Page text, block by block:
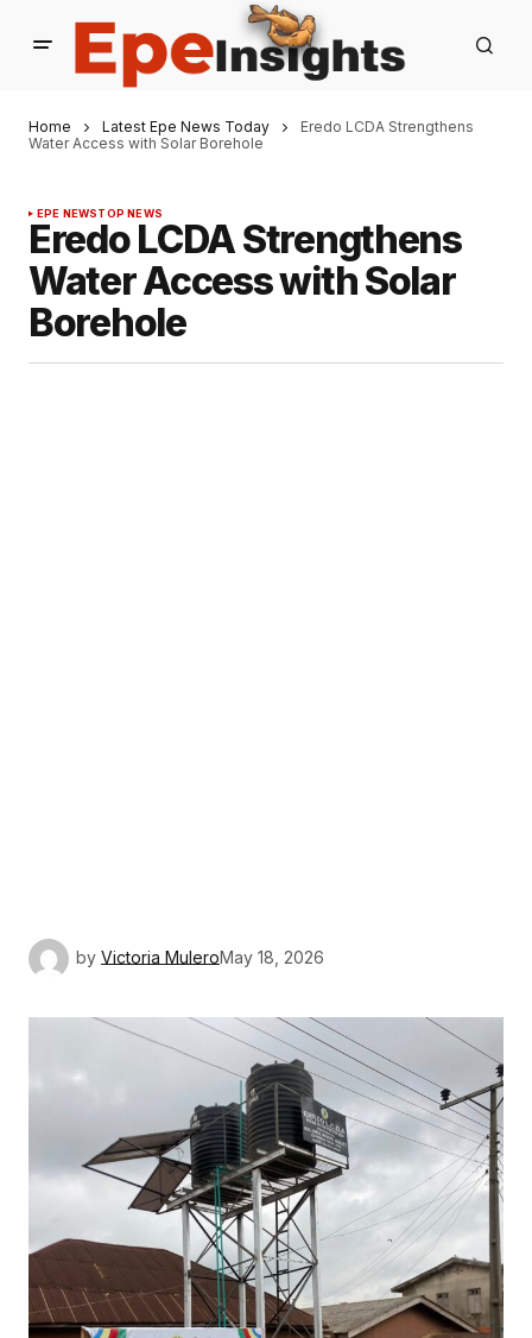
Home Latest Epe News Today
Eredo LCDA Strengthens
Water Access with Solar Borehole
EPE NEWSTOP NEWS
Eredo LCDA Strengthens
Water Access with Solar
Borehole
by Victoria MuleroMay 18, 2026